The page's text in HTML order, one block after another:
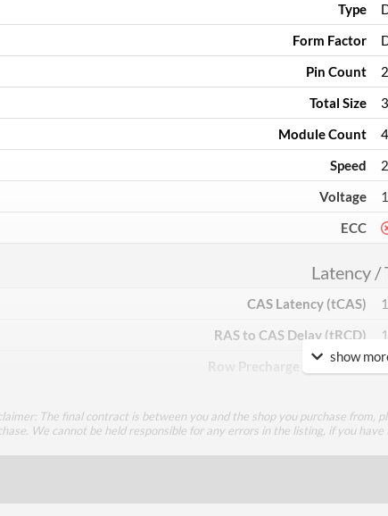
Type
Form Factor
Pin Count
Total Size
Module Count
4
Speed
Voltage
ECC
Latency /
CAS Latency (tCAS)
RAS to CAS Delay (tRCD)
Row Precharge Time (tRP)
Physical
show
The final contract is between you and the shop you purchase
We cannot be held responsible for any errors in the listing, if you